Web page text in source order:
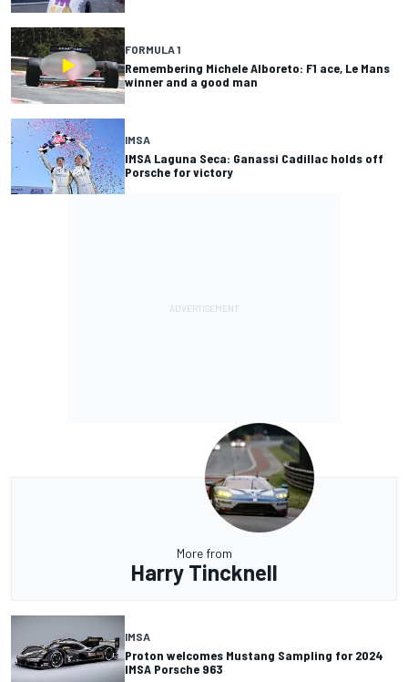
FORMULA 1
Remembering Michele Alboreto: F1 ace, Le Mans
winner and a good man
IMSA
IMSA Laguna Seca: Ganassi Cadillac holds off
Porsche for victory
More from
Harry Tincknell
IMSA
Proton welcomes Mustang Sampling for 2024
IMSA Porsche 963